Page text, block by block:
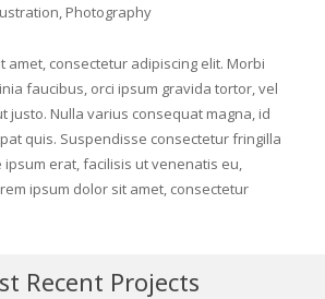
Photography
amet, consectetur adipiscing elit. Morbi
faucibus, orci ipsum gravida tortor, vel
justo. Nulla varius consequat magna, id
quis. Suspendisse consectetur fringilla
ipsum erat, facilisis ut venenatis eu,
ipsum dolor sit amet, consectetur
Recent Projects